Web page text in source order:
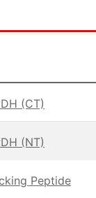
(CT)
(NT)
Peptide